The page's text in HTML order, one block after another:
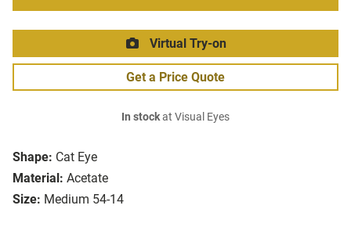
Shape: Cat Eye
Material: Acetate
Size: Medium 54-14
Virtual Try-on
Get a Price Quote
In stockat Visual Eyes